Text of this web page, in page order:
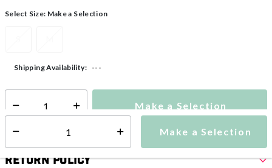
Select Size: Make a Selection
Make a Selection
Shipping Availability: ---
Select quantity: Make a Selection
Return Policy